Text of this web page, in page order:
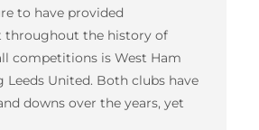
to have provided
throughout the history of
competitions is West Ham
Leeds United. Both clubs have
downs over the years, yet